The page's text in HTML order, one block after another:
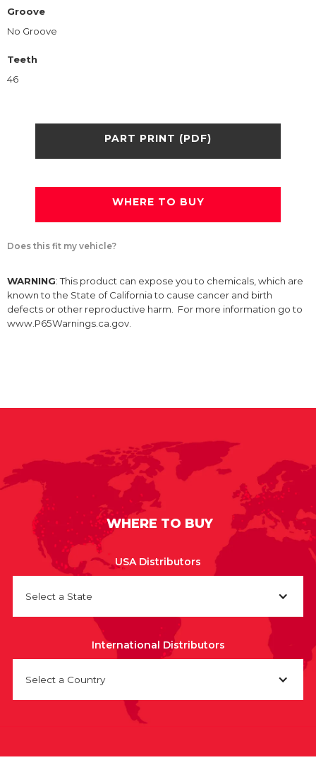
Groove
No Groove
Teeth
46
PART PRINT (PDF)
WHERE TO BUY
Does this fit my vehicle?
WARNING: This product can expose you to chemicals, which are
known to the State of California to cause cancer and birth
defects or other reproductive harm. For more information go to
www.P65Warnings.ca.gov.
WHERE TO BUY
USA Distributors
Select a State
International Distributors
Select a Country